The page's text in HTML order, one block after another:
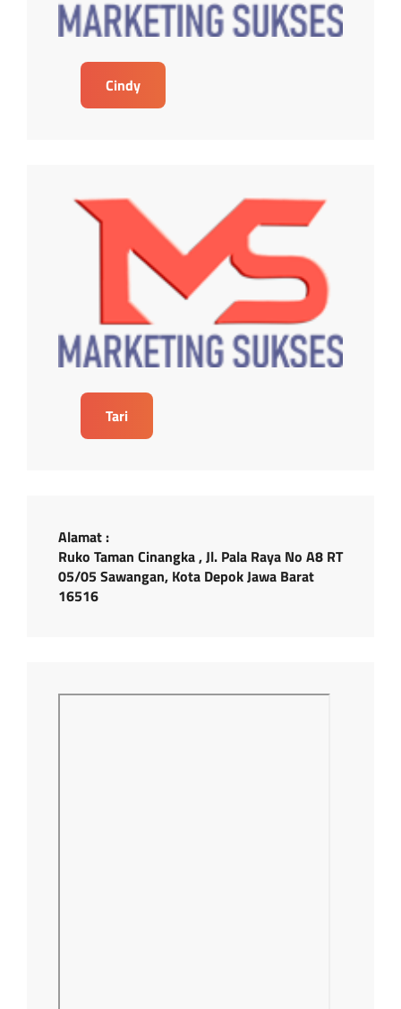
Cindy
Tari
Alamat :
Ruko Taman Cinangka , Jl. Pala Raya No A8 RT
05/05 Sawangan, Kota Depok Jawa Barat
16516